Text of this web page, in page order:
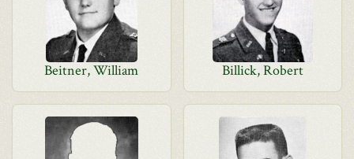
Beitner, William Billick, Robert